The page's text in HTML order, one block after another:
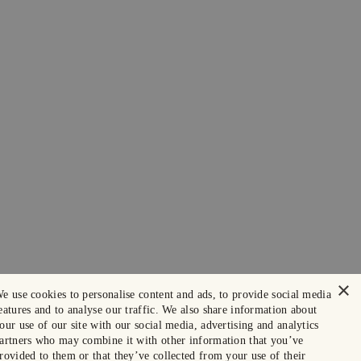
×
use cookies to personalise content and ads, to provide social media
and to analyse our traffic. We also share information about
use of our site with our social media, advertising and analytics
who may combine it with other information that you’ve
to them or that they’ve collected from your use of their